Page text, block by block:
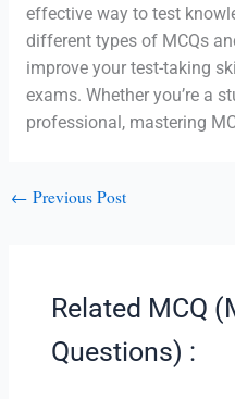
effective way to test
different types of MCQs
improve your test-taking
exams. Whether you’re a
professional, mastering
← Previous Post
Related MCQ
Questions) :